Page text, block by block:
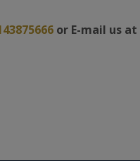
or E-mail us at